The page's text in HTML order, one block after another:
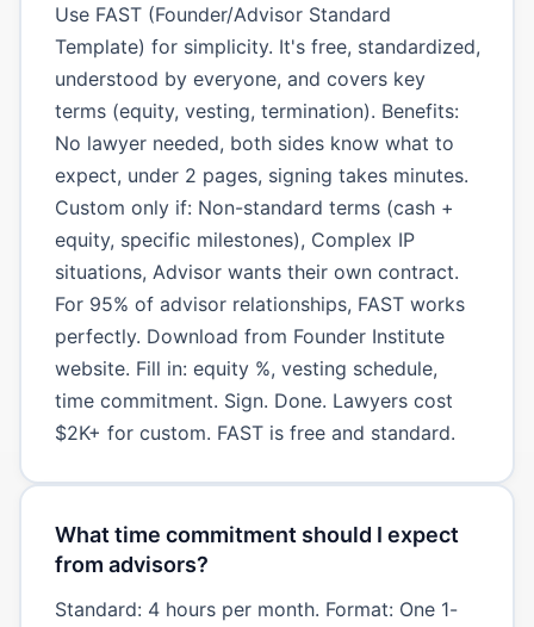
Use FAST (Founder/Advisor Standard
Template) for simplicity. It's free, standardized,
understood by everyone, and covers key
terms (equity, vesting, termination). Benefits:
No lawyer needed, both sides know what to
expect, under 2 pages, signing takes minutes.
Custom only if: Non-standard terms (cash +
equity, specific milestones), Complex IP
situations, Advisor wants their own contract.
For 95% of advisor relationships, FAST works
perfectly. Download from Founder Institute
website. Fill in: equity %, vesting schedule,
time commitment. Sign. Done. Lawyers cost
$2K+ for custom. FAST is free and standard.
What time commitment should I expect
from advisors?
Standard: 4 hours per month. Format: One 1-